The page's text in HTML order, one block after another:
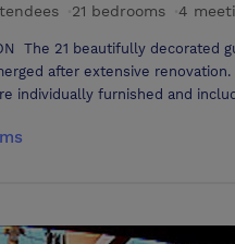
21 bedrooms 4
The 21 beautifully decorated
after extensive
individually furnished and
are superior guest rooms,
appointed and range in size and